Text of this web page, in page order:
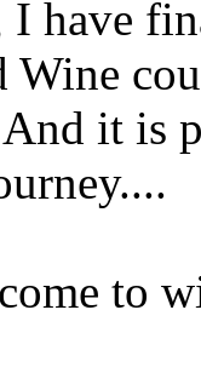
have
Wine
it is
to